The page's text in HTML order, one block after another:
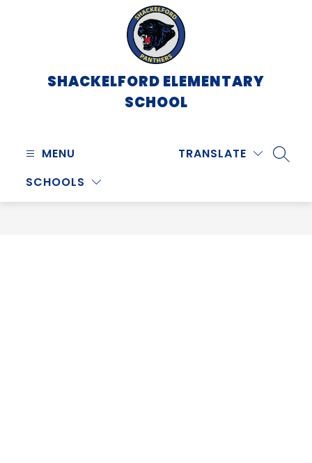
SHACKELFORD ELEMENTARY
SCHOOL
MENU
SCHOOLS
TRANSLATE